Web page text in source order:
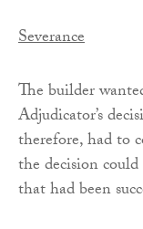
Severance
The builder
Adjudicator’s
therefore, had to
the decision
that had been